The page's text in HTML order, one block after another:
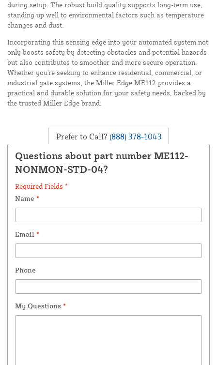
during setup. The robust build quality supports long-term use,
standing up well to environmental factors such as temperature
changes and dust.
Incorporating this sensing edge into your automated system not
only boosts safety by detecting obstacles and potential hazards
but also contributes to smoother and more secure operation.
Whether you're seeking to enhance residential, commercial, or
industrial gate systems, the Miller Edge ME112 provides a
practical and durable solution for your safety needs, backed by
the trusted Miller Edge brand.
Prefer to Call? (888) 378-1043
Questions about part number ME112-
NONMON-STD-04?
Required Fields *
Name *
Email *
Phone
My Questions *